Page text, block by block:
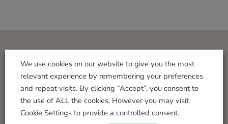
Visit Us
Norton Garden Centre
Tewkesbury Road
Down Hatherley
We use cookies on our website to give you the most
relevant experience by remembering your preferences
and repeat visits. By clicking “Accept”, you consent to
the use of ALL the cookies. However you may visit
Cookie Settings to provide a controlled consent.